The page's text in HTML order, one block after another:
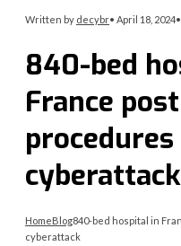
Written by decybr• April 18, 2024•
840-bed
France
cyberattack
HomeBlog840-bed hospital in
cyberattack